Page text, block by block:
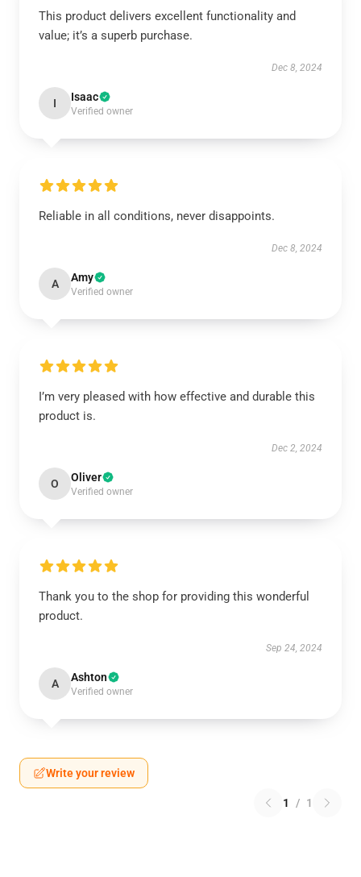
This product delivers excellent functionality and
value; it’s a superb purchase.
Dec 8, 2024
I Isaac
Verified owner
Reliable in all conditions, never disappoints.
Dec 8, 2024
A Amy
Verified owner
I’m very pleased with how effective and durable this
product is.
Dec 2, 2024
O Oliver
Verified owner
Thank you to the shop for providing this wonderful
product.
Sep 24, 2024
A Ashton
Verified owner
Write your review
1 / 1